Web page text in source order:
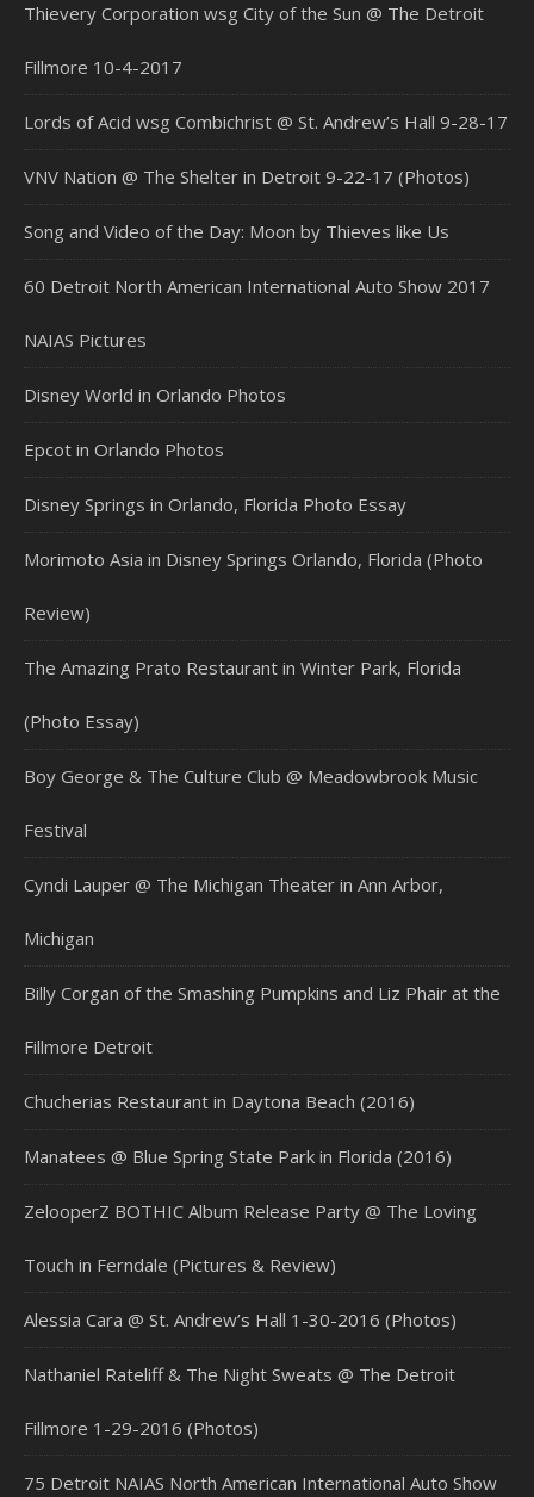
Thievery Corporation wsg City of the Sun @ The Detroit
Fillmore 10-4-2017
Lords of Acid wsg Combichrist @ St. Andrew’s Hall 9-28-17
VNV Nation @ The Shelter in Detroit 9-22-17 (Photos)
Song and Video of the Day: Moon by Thieves like Us
60 Detroit North American International Auto Show 2017
NAIAS Pictures
Disney World in Orlando Photos
Epcot in Orlando Photos
Disney Springs in Orlando, Florida Photo Essay
Morimoto Asia in Disney Springs Orlando, Florida (Photo
Review)
The Amazing Prato Restaurant in Winter Park, Florida
(Photo Essay)
Boy George & The Culture Club @ Meadowbrook Music
Festival
Cyndi Lauper @ The Michigan Theater in Ann Arbor,
Michigan
Billy Corgan of the Smashing Pumpkins and Liz Phair at the
Fillmore Detroit
Chucherias Restaurant in Daytona Beach (2016)
Manatees @ Blue Spring State Park in Florida (2016)
ZelooperZ BOTHIC Album Release Party @ The Loving
Touch in Ferndale (Pictures & Review)
Alessia Cara @ St. Andrew’s Hall 1-30-2016 (Photos)
Nathaniel Rateliff & The Night Sweats @ The Detroit
Fillmore 1-29-2016 (Photos)
75 Detroit NAIAS North American International Auto Show